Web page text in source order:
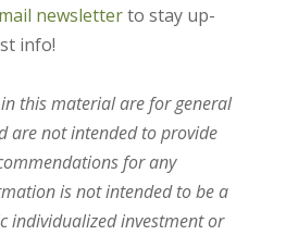
newsletterto stay up-
info!
this material are for general
are not intended to provide
for any
is not intended to be a
individualized investment or